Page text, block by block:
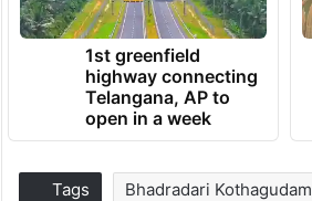
1st greenfield
highway connecting
Telangana, AP to
open in a week
Tags Bhadradari Kothagudam